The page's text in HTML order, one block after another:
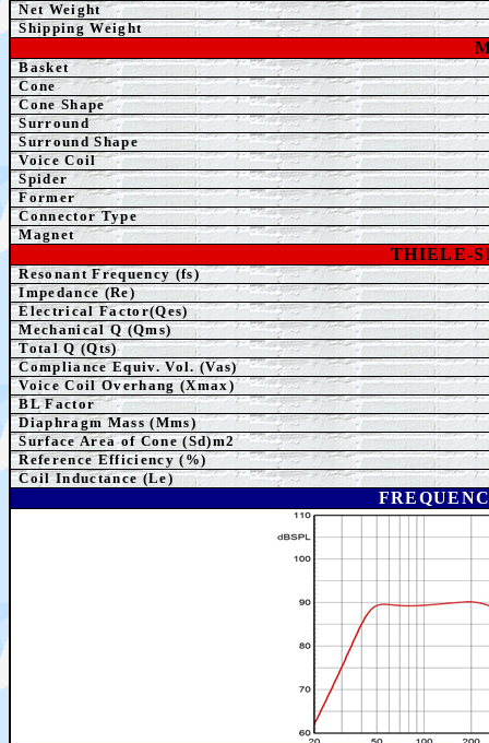
Net Weight
Shipping Weight
Basket
Cone
Cone Shape
Surround
Surround Shape
Voice Coil
Spider
Former
Connector Type
Magnet
THIELE-
Resonant Frequency (fs)
Impedance (Re)
Electrical Factor(Qes)
Mechanical Q (Qms)
Total Q (Qts)
Compliance Equiv. Vol. (Vas)
Voice Coil Overhang (Xmax)
BL Factor
Diaphragm Mass (Mms)
Surface Area of Cone (Sd)m2
Reference Efficiency (%)
Coil Inductance (Le)